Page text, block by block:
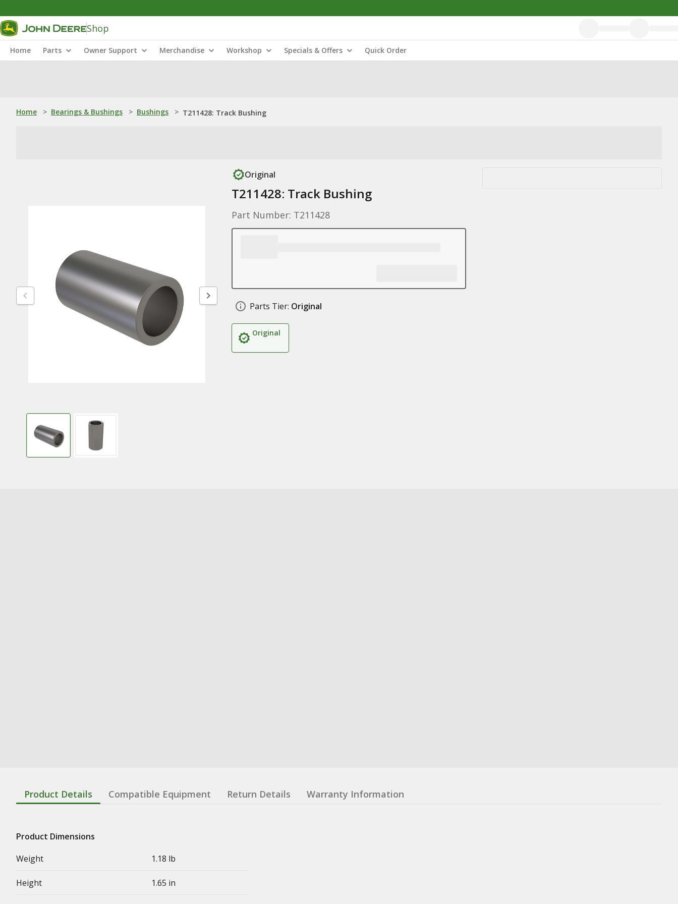
Shop
Home Parts Owner Support Merchandise Workshop Specials & Offers Quick Order
Home > Bearings & Bushings > Bushings > T211428: Track Bushing
Original
T211428: Track Bushing
Part Number: T211428
Parts Tier: Original
Original
Product Details Compatible Equipment Return Details Warranty Information
Product Dimensions
Weight
1.18 lb
Height 1.65 in